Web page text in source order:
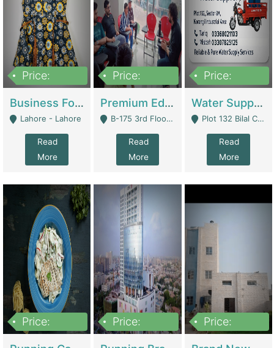
Price:
Business For Sale Baby & Kids Clothing & Accessories | Clothing / Shoes
Lahore - Lahore
Read
More
Price:
Premium Educational Institution For Sale- Bahria Town Karachi | Academies / Tutor Academies / Tuition Centers
B-175 3rd Floor, Midway Commercial B, Bahria Town Karachi - Karachi
Read
More
Price:
Water Supplier Business For Sale | Water / Beverages Supply
Plot 132 Bilal Colony, Korangi Karachi - Karachi
Read
More
Price:
Price:
Price: